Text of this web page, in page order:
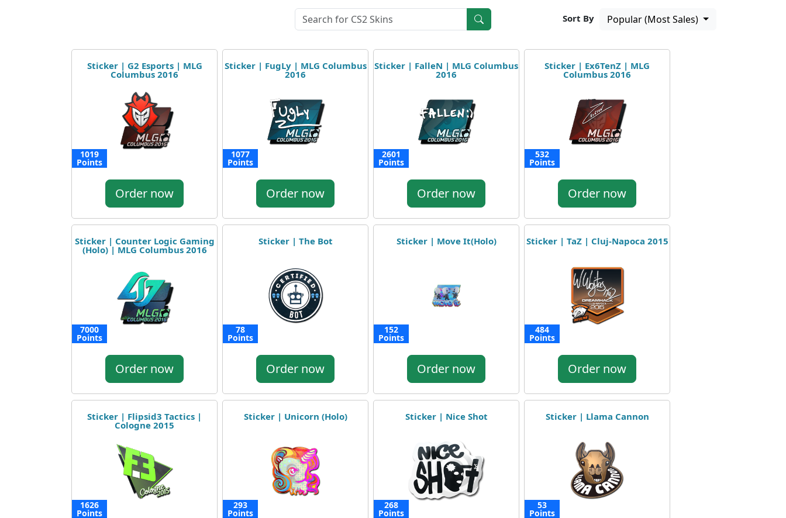
Sort By Popular (Most Sales)
Sticker | G2 Esports | MLG
Columbus 2016
1019
Points
Order now
Sticker | FugLy | MLG Columbus
2016
1077
Points
Order now
Sticker | FalleN | MLG Columbus
2016
2601
Points
Order now
Sticker | Ex6TenZ | MLG
Columbus 2016
532
Points
Order now
Sticker | Counter Logic Gaming
(Holo) | MLG Columbus 2016
7000
Points
Order now
Sticker | The Bot
78
Points
Order now
Sticker | Move It(Holo)
152
Points
Order now
Sticker | TaZ | Cluj-Napoca 2015
484
Points
Order now
Sticker | Flipsid3 Tactics |
Cologne 2015
1626
Points
Sticker | Unicorn (Holo)
293
Points
Sticker | Nice Shot
268
Points
Sticker | Llama Cannon
53
Points